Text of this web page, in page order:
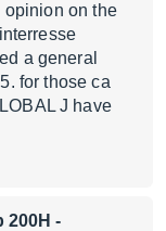
opinion on the
a general
for those ca
J have
200H -